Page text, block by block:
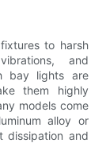
to harsh
and
bay lights are
them highly
models come
alloy or
dissipation and